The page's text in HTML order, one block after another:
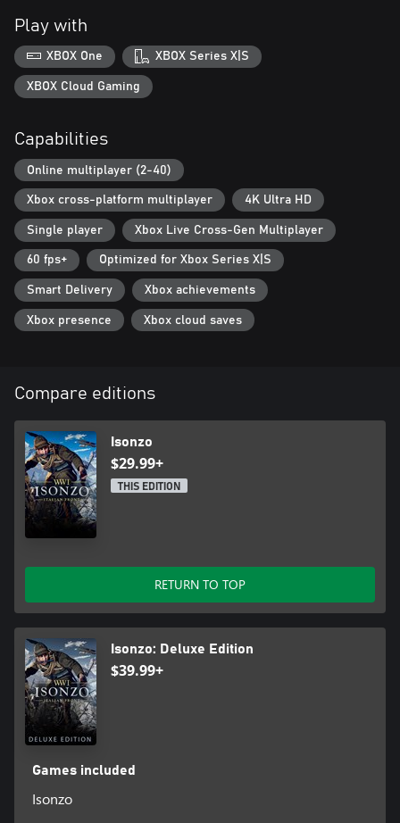
maps, weapons, uniforms & music
Console Cross-Platform Play allows you to play with other
console players (Gen 8 and Gen 9) for faster matchmaking and
higher match population.
Play with
XBOX One XBOX Series X|S
XBOX Cloud Gaming
Capabilities
Online multiplayer (2-40)
Xbox cross-platform multiplayer 4K Ultra HD
Single player Xbox Live Cross-Gen Multiplayer
60 fps+ Optimized for Xbox Series X|S
Smart Delivery Xbox achievements
Xbox presence Xbox cloud saves
Compare editions
Isonzo
$29.99+
THIS EDITION
RETURN TO TOP
Isonzo: Deluxe Edition
$39.99+
Games included
Isonzo